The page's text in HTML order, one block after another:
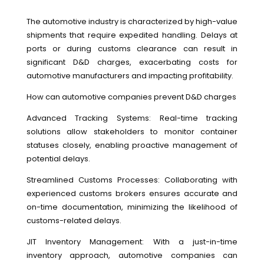
The automotive industry is characterized by high-value
shipments that require expedited handling. Delays at
ports or during customs clearance can result in
significant D&D charges, exacerbating costs for
automotive manufacturers and impacting profitability.
How can automotive companies prevent D&D charges
Advanced Tracking Systems: Real-time tracking
solutions allow stakeholders to monitor container
statuses closely, enabling proactive management of
potential delays.
Streamlined Customs Processes: Collaborating with
experienced customs brokers ensures accurate and
on-time documentation, minimizing the likelihood of
customs-related delays.
JIT Inventory Management: With a just-in-time
inventory approach, automotive companies can